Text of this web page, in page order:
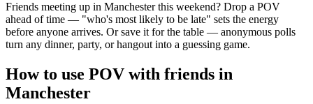
Friends meeting up in Manchester this weekend? Drop a POV
ahead of time — "who's most likely to be late" sets the energy
before anyone arrives. Or save it for the table — anonymous polls
turn any dinner, party, or hangout into a guessing game.
How to use POV with friends in
Manchester